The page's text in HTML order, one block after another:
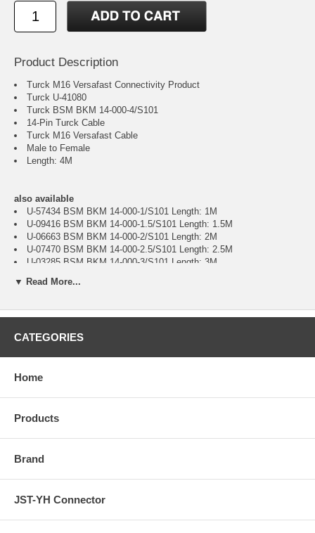
Product Description
Turck M16 Versafast Connectivity Product
Turck U-41080
Turck BSM BKM 14-000-4/S101
14-Pin Turck Cable
Turck M16 Versafast Cable
Male to Female
Length: 4M
also available
U-57434 BSM BKM 14-000-1/S101 Length: 1M
U-09416 BSM BKM 14-000-1.5/S101 Length: 1.5M
U-06663 BSM BKM 14-000-2/S101 Length: 2M
U-07470 BSM BKM 14-000-2.5/S101 Length: 2.5M
U-03285 BSM BKM 14-000-3/S101 Length: 3M
U0927-59 BSM BKM 14-000-5/S101 Length: 5M
U-08015 BSM BKM 14-000-6.5/S101 Length: 6.5M
U-80140 BSM BKM 14-000-9/S101 Length: 9M
U-67270 BSM BKM 14-000-16/S101 Length: 16M
U-19680 BSM BKM 14-000-25/S101 Length: 25M
U-47847 BSM BKM 14-000-34/S101 Length: 34M
▼ Read More...
CATEGORIES
Home
Products
Brand
JST-YH Connector